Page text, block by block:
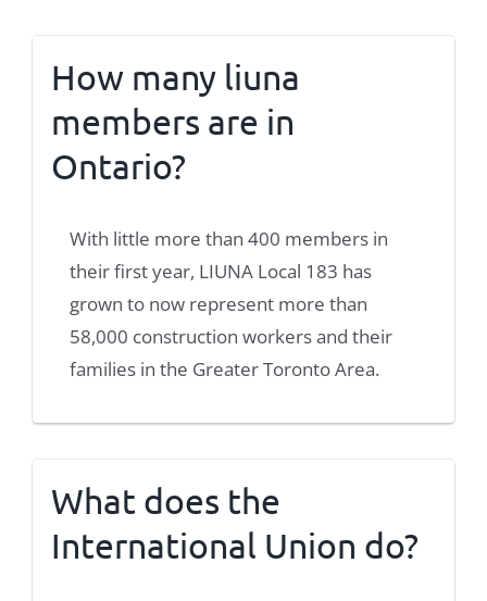
How many liuna
members are in
Ontario?
With little more than 400 members in
their first year, LIUNA Local 183 has
grown to now represent more than
58,000 construction workers and their
families in the Greater Toronto Area.
What does the
International Union do?